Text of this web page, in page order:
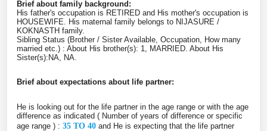
Brief about family background:
His father's occupation is RETIRED and His mother's occupation is
HOUSEWIFE. His maternal family belongs to NIJASURE /
KOKNASTH family.
Sibling Status (Brother / Sister Available, Occupation, How many
married etc.) : About His brother(s): 1, MARRIED. About His
Sister(s):NA, NA.
Brief about expectations about life partner:
He is looking out for the life partner in the age range or with the age
difference as indicated ( Number of years of difference or specific
age range ) : 35 TO 40 and He is expecting that the life partner